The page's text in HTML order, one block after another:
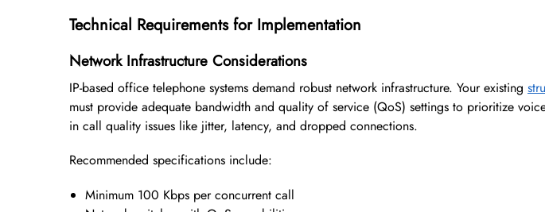
Technical Requirements for Implementation
Network Infrastructure Considerations
IP-based office telephone systems demand robust network infrastructure. Your existing
must provide adequate bandwidth and quality of service (QoS) settings to prioritize
in call quality issues like jitter, latency, and dropped connections.
Recommended specifications include:
Minimum 100 Kbps per concurrent call